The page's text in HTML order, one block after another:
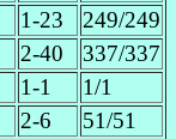
1-23
249/249
2-40
337/337
1-1
1/1
2-6
51/51